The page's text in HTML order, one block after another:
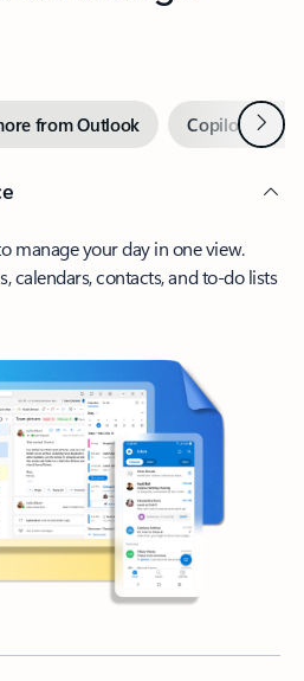
from Outlook Copilot inNext
manage your day in one view.
calendars, contacts, and to-do lists